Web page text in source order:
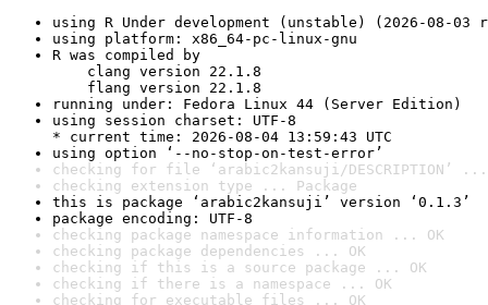
using R Under development (unstable) (2026-08-03
using platform: x86_64-pc-linux-gnu
R was compiled by
clang version 22.1.8
flang version 22.1.8
running under: Fedora Linux 44 (Server Edition)
using session charset: UTF-8
* current time: 2026-08-04 13:59:43 UTC
using option ‘--no-stop-on-test-error’
checking for file ‘arabic2kansuji/DESCRIPTION’ ...
checking extension type ... Package
this is package ‘arabic2kansuji’ version ‘0.1.3’
package encoding: UTF-8
checking package namespace information ... OK
checking package dependencies ... OK
checking if this is a source package ... OK
checking if there is a namespace ... OK
checking for executable files ... OK